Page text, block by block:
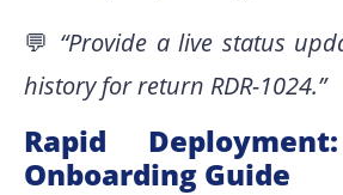
💬 “Provide a live status
history for return RDR-1024.”
Rapid
Onboarding Guide